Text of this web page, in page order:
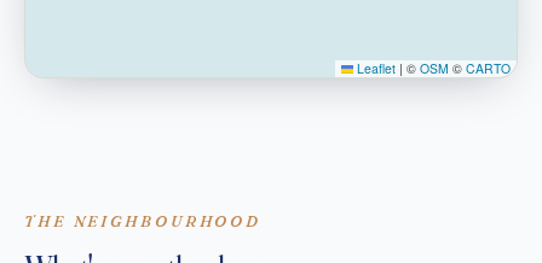
Leaflet | © OSM © CARTO
THE NEIGHBOURHOOD